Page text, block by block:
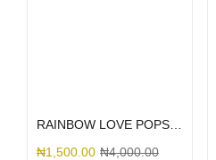
RAINBOW LOVE POPSOCKET
₦1,500.00 ₦4,000.00